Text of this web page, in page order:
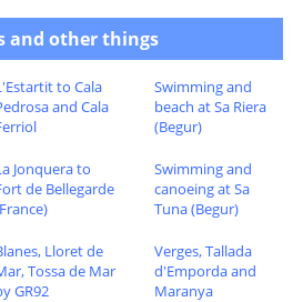
and other things
to Cala
and Cala
Swimming and
beach at Sa Riera
(Begur)
Jonquera to
de Bellegarde
Swimming and
canoeing at Sa
Tuna (Begur)
Lloret de
Tossa de Mar
GR92
Verges, Tallada
d'Emporda and
Maranya